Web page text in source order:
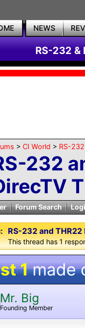
NEWS
RS-232 &
> CI World > RS-
232
Forum Search
RS-232 and
This thread has 1
1made
Mr. Big
Founding Member